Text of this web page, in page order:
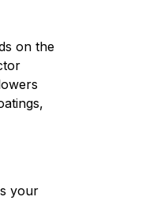
on the
your